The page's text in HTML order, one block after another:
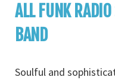
ALL FUNK
BAND
Soulful and